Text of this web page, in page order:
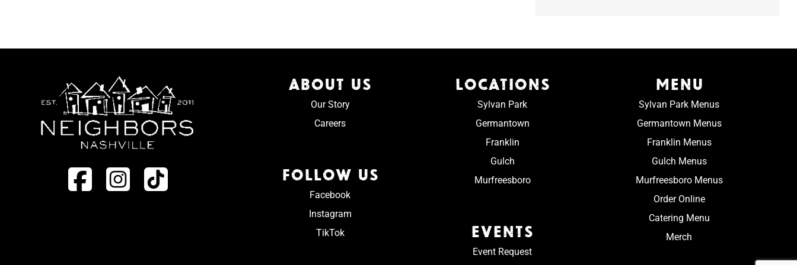
ABOUT US
Our Story
Careers
FOLLOW US
Facebook
Instagram
TikTok
LOCATIONS
Sylvan Park
Germantown
Franklin
Gulch
Murfreesboro
EVENTS
Event Request
MENU
Sylvan Park Menus
Germantown Menus
Franklin Menus
Gulch Menus
Murfreesboro Menus
Order Online
Catering Menu
Merch